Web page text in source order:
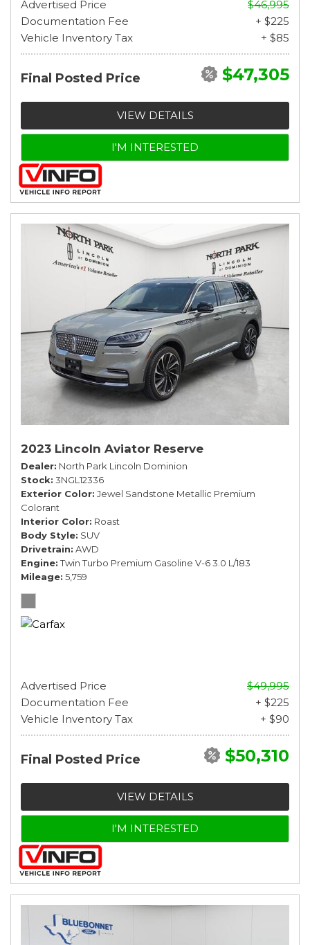
Advertised Price
$46,995
Documentation Fee
+ $225
Vehicle Inventory Tax
+ $85
Final Posted Price $47,305
VIEW DETAILS
I'M INTERESTED
2023 Lincoln Aviator Reserve
Dealer North Park Lincoln Dominion
Stock 3NGL12336
Exterior Color Jewel Sandstone Metallic Premium
Colorant
Interior Color Roast
Body Style SUV
Drivetrain AWD
Engine Twin Turbo Premium Gasoline V-6 3.0 L/183
Mileage 5,759
Advertised Price
$49,995
Documentation Fee
+ $225
Vehicle Inventory Tax
+ $90
Final Posted Price $50,310
VIEW DETAILS
I'M INTERESTED